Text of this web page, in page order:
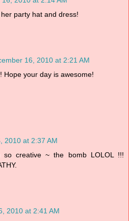
party hat and dress!
16, 2010 at 2:21 AM
Hope your day is awesome!
2010 at 2:37 AM
so creative ~ the bomb LOLOL !!!
2010 at 2:41 AM